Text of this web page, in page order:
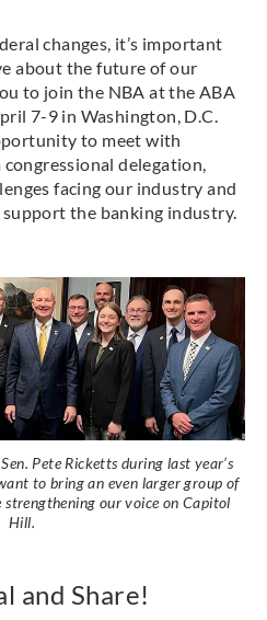
changes, it’s important
about the future of our
to join the NBA at the ABA
7-9 in Washington, D.C.
to meet with
delegation,
facing our industry and
the banking industry.
Pete Ricketts during last year’s
to bring an even larger group of
our voice on Capitol
Hill.
and Share!